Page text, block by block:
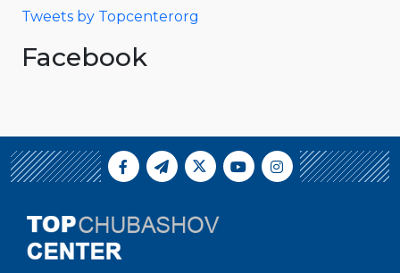
Tweets by Topcenterorg
Facebook